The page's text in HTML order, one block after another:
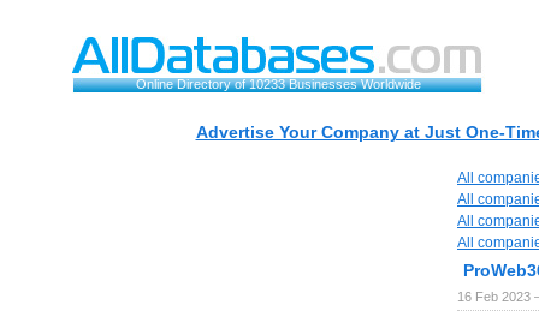
Online Directory of 10233 Businesses Worldwide
Advertise Your Company at Just One-
All
All
All
All
16 Feb 2023